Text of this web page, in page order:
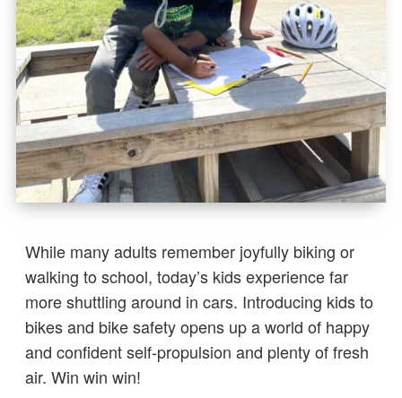
While many adults remember joyfully biking or
walking to school, today’s kids experience far
more shuttling around in cars. Introducing kids to
bikes and bike safety opens up a world of happy
and confident self-propulsion and plenty of fresh
air. Win win win!